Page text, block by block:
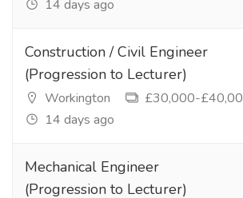
14 days ago
Construction / Civil Engineer
(Progression to Lecturer)
Workington
£30,000-
14 days ago
Mechanical Engineer
(Progression to Lecturer)